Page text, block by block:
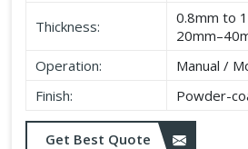
Thickness:
0.8mm to
Operation:
Manual /
Finish:
Powder-
Get Best Quote